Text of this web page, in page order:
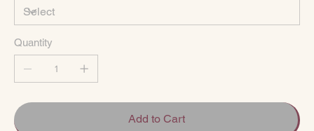
Quantity
Add to Cart